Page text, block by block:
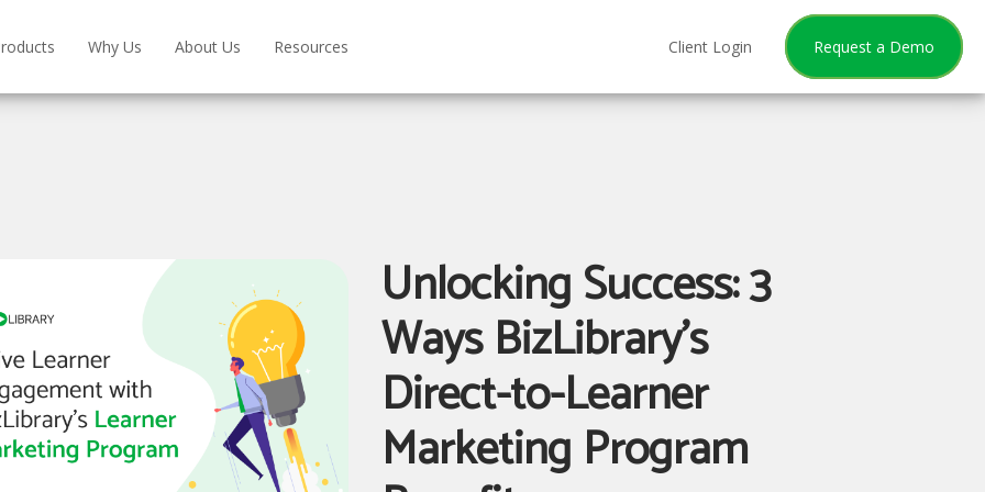
Why Us About Us Resources Client Login Request a Demo
Unlocking Success: 3
Ways BizLibrary’s
Direct-to-Learner
Marketing Program